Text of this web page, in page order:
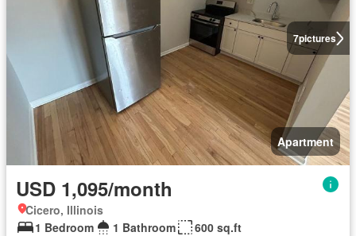
7pictures
Apartment
USD 1,095/month
Cicero, Illinois
1 Bedroom
1 Bathroom
600 sq.ft